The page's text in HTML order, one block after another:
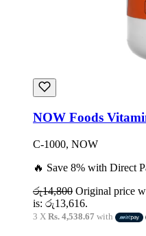
NOW Foods
C-1000, NOW
🔥 Save 8% with Direct
රු14,800 Original price
is: රු13,616.
3 X Rs. 4,538.67 with